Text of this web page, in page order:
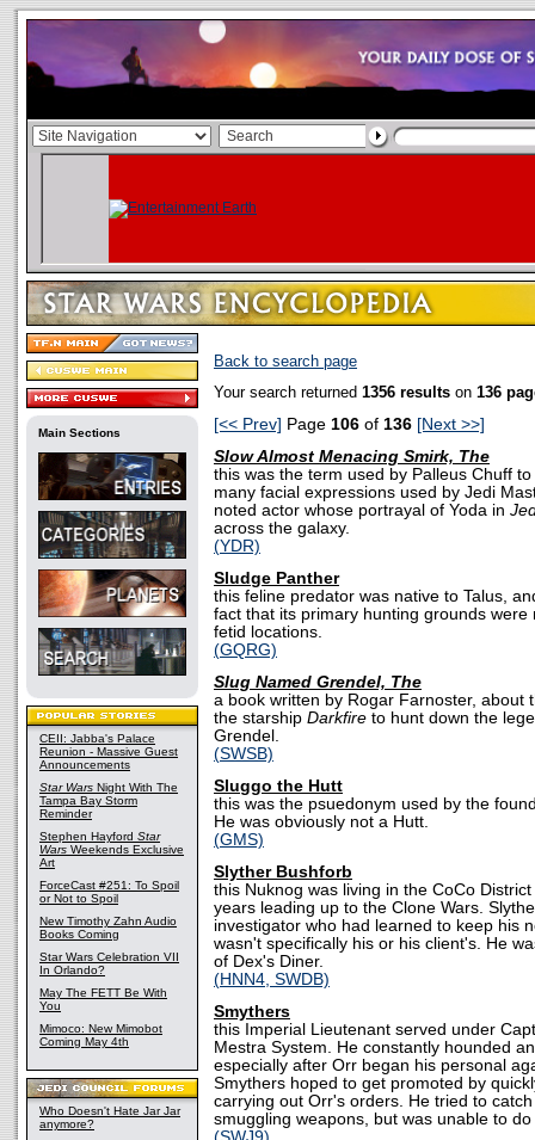
Main Sections
CEII: Jabba's Palace
Reunion - Massive Guest
Announcements
Star Wars Night With The
Tampa Bay Storm
Reminder
Stephen Hayford Star
Wars Weekends Exclusive
Art
ForceCast #251: To Spoil
or Not to Spoil
New Timothy Zahn Audio
Books Coming
Star Wars Celebration VII
In Orlando?
May The FETT Be With
You
Mimoco: New Mimobot
Coming May 4th
Who Doesn't Hate Jar Jar
anymore?
Back to search page
Your search returned 1356 results on 136
[<< Prev] Page 106 of 136 [Next >>]
Slow Almost Menacing Smirk, The
this was the term used by Palleus Chuff
many facial expressions used by Jedi
noted actor whose portrayal of Yoda in
across the galaxy.
(YDR)
Sludge Panther
this feline predator was native to Talus,
fact that its primary hunting grounds were
fetid locations.
(GQRG)
Slug Named Grendel, The
a book written by Rogar Farnoster, about
the starship Darkfire to hunt down the
Grendel.
(SWSB)
Sluggo the Hutt
this was the psuedonym used by the
He was obviously not a Hutt.
(GMS)
Slyther Bushforb
this Nuknog was living in the CoCo
years leading up to the Clone Wars.
investigator who had learned to keep his
wasn't specifically his or his client's. He
of Dex's Diner.
(HNN4, SWDB)
Smythers
this Imperial Lieutenant served under
Mestra System. He constantly hounded
especially after Orr began his personal
Smythers hoped to get promoted by
carrying out Orr's orders. He tried to
smuggling weapons, but was unable to